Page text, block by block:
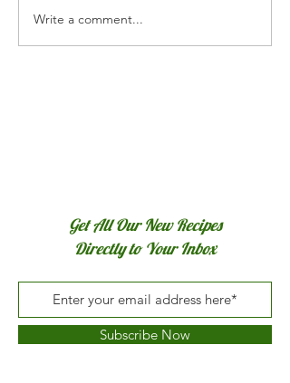
Write a comment...
Get All Our New Recipes
Directly to Your Inbox
Subscribe Now